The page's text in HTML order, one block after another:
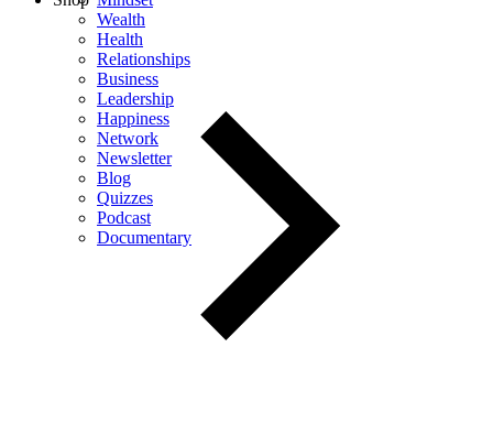
Wealth
Health
Relationships
Business
Leadership
Happiness
Network
Newsletter
Blog
Quizzes
Podcast
Documentary